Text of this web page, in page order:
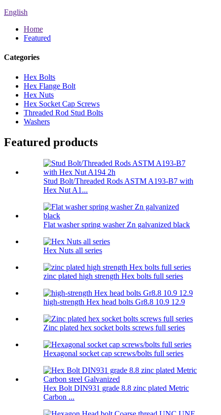
English
Home
Featured
Categories
Hex Bolts
Hex Flange Bolt
Hex Nuts
Hex Socket Cap Screws
Threaded Rod Stud Bolts
Washers
Featured products
Stud Bolt/Threaded Rods ASTM A193-B7 with
Hex Nut A1...
Flat washer spring washer Zn galvanized black
Hex Nuts all series
zinc plated high strength Hex bolts full series
high-strength Hex head bolts Gr8.8 10.9 12.9
Zinc plated hex socket bolts screws full series
Hexagonal socket cap screws/bolts full series
Hex Bolt DIN931 grade 8.8 zinc plated Metric
Carbon ...